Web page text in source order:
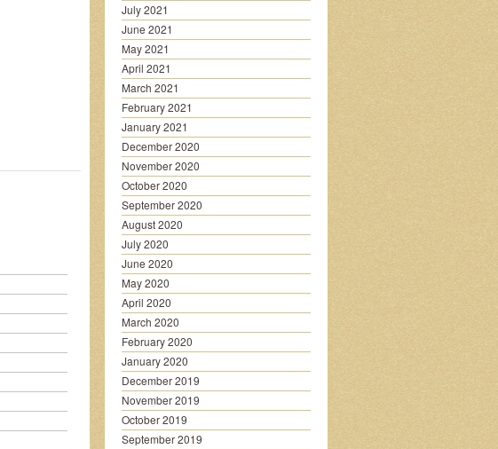
July 2021
June 2021
May 2021
April 2021
March 2021
February 2021
January 2021
December 2020
November 2020
October 2020
September 2020
August 2020
July 2020
June 2020
May 2020
April 2020
March 2020
February 2020
January 2020
December 2019
November 2019
October 2019
September 2019